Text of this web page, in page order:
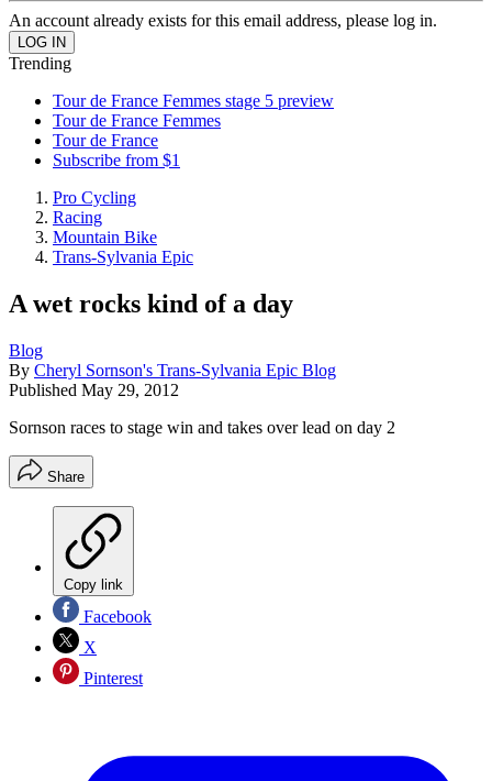
An account already exists for this email address, please log in.
Trending
Tour de France Femmes stage 5 preview
Tour de France Femmes
Tour de France
Subscribe from $1
Pro Cycling
Racing
Mountain Bike
Trans-Sylvania Epic
A wet rocks kind of a day
Blog
By Cheryl Sornson's Trans-Sylvania Epic Blog
Published May 29, 2012
Sornson races to stage win and takes over lead on day 2
Share
Copy link
Facebook
X
Pinterest